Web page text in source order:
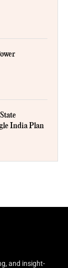
India Plan
and insight-